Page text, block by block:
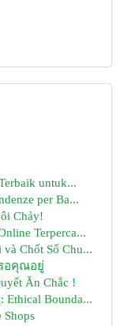
untuk...
per Ba...
Chảy!
Terperca...
Chốt Số Chu...
อคุณอยู่
Ăn Chắc !
Ethical Bounda...
Shops